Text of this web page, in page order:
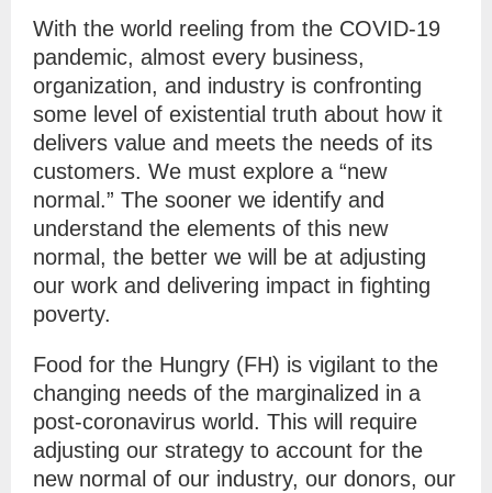
With the world reeling from the COVID-19
pandemic, almost every business,
organization, and industry is confronting
some level of existential truth about how it
delivers value and meets the needs of its
customers. We must explore a “new
normal.” The sooner we identify and
understand the elements of this new
normal, the better we will be at adjusting
our work and delivering impact in fighting
poverty.
Food for the Hungry (FH) is vigilant to the
changing needs of the marginalized in a
post-coronavirus world. This will require
adjusting our strategy to account for the
new normal of our industry, our donors, our